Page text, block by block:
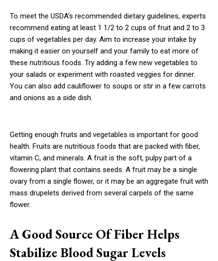
To meet the USDA’s recommended dietary guidelines, experts
recommend eating at least 1 1/2 to 2 cups of fruit and 2 to 3
cups of vegetables per day. Aim to increase your intake by
making it easier on yourself and your family to eat more of
these nutritious foods. Try adding a few new vegetables to
your salads or experiment with roasted veggies for dinner.
You can also add cauliflower to soups or stir in a few carrots
and onions as a side dish.
Getting enough fruits and vegetables is important for good
health. Fruits are nutritious foods that are packed with fiber,
vitamin C, and minerals. A fruit is the soft, pulpy part of a
flowering plant that contains seeds. A fruit may be a single
ovary from a single flower, or it may be an aggregate fruit with
mass drupelets derived from several carpels of the same
flower.
A Good Source Of Fiber Helps
Stabilize Blood Sugar Levels